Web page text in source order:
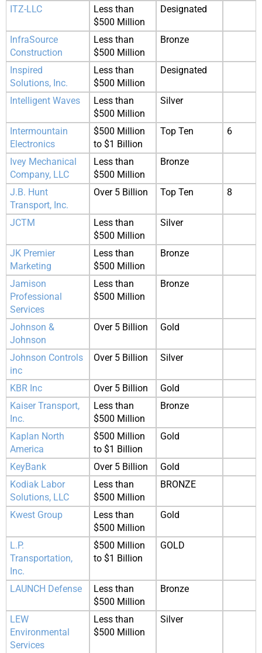
ITZ-LLC
Less than
$500 Million
Designated
InfraSource
Construction
Less than
$500 Million
Bronze
Inspired
Solutions, Inc.
Less than
$500 Million
Designated
Intelligent Waves
Less than
$500 Million
Silver
Intermountain
Electronics
$500 Million
to $1 Billion
Top Ten 6
Ivey Mechanical
Company, LLC
Less than
$500 Million
Bronze
J.B. Hunt
Transport, Inc.
Over 5 Billion Top Ten 8
JCTM
Less than
$500 Million
Silver
JK Premier
Marketing
Less than
$500 Million
Bronze
Jamison
Professional
Services
Less than
$500 Million
Bronze
Johnson &
Johnson
Over 5 Billion Gold
Johnson Controls
inc
Over 5 Billion Silver
KBR Inc Over 5 Billion
Gold
Kaiser Transport,
Inc.
Less than
$500 Million
Bronze
Kaplan North
America
$500 Million
to $1 Billion
Gold
KeyBank Over 5 Billion
Gold
Kodiak Labor
Solutions, LLC
Less than
$500 Million
BRONZE
Kwest Group
Less than
$500 Million
Gold
L.P.
Transportation,
Inc.
$500 Million
to $1 Billion
GOLD
LAUNCH Defense
Less than
$500 Million
Bronze
LEW
Environmental
Services
Less than
$500 Million
Silver